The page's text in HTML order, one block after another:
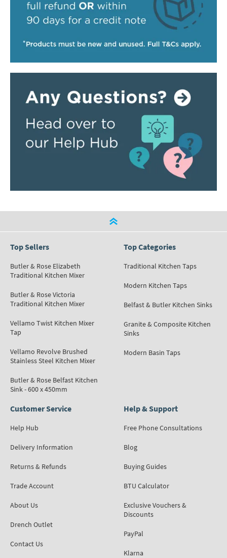
Top Sellers
Butler & Rose Elizabeth
Traditional Kitchen Mixer
Butler & Rose Victoria
Traditional Kitchen Mixer
Vellamo Twist Kitchen Mixer
Tap
Vellamo Revolve Brushed
Stainless Steel Kitchen Mixer
Butler & Rose Belfast Kitchen
Sink - 600 x 450mm
Top Categories
Traditional Kitchen Taps
Modern Kitchen Taps
Belfast & Butler Kitchen Sinks
Granite & Composite Kitchen
Sinks
Modern Basin Taps
Customer Service
Help Hub
Delivery Information
Returns & Refunds
Trade Account
About Us
Drench Outlet
Contact Us
Help & Support
Free Phone Consultations
Blog
Buying Guides
BTU Calculator
Exclusive Vouchers &
Discounts
PayPal
Klarna